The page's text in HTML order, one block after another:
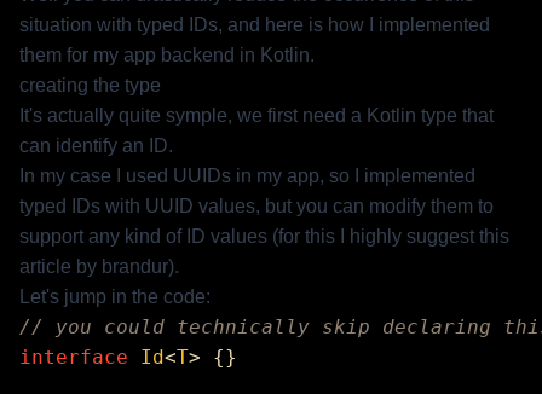
situation with typed IDs, and here is how I implemented
them for my app backend in Kotlin.
creating the type
It's actually quite symple, we first need a Kotlin type that
can identify an ID.
In my case I used UUIDs in my app, so I implemented
typed IDs with UUID values, but you can modify them to
support any kind of ID values (for this I highly suggest this
article by brandur).
Let's jump in the code:
interface Id<T